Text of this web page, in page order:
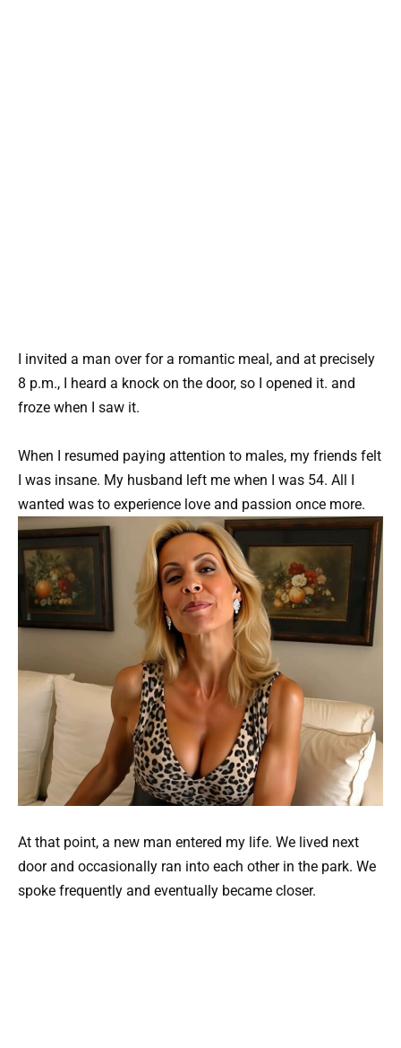
I invited a man over for a romantic meal, and at precisely
8 p.m., I heard a knock on the door, so I opened it. and
froze when I saw it.
When I resumed paying attention to males, my friends felt
I was insane. My husband left me when I was 54. All I
wanted was to experience love and passion once more.
At that point, a new man entered my life. We lived next
door and occasionally ran into each other in the park. We
spoke frequently and eventually became closer.